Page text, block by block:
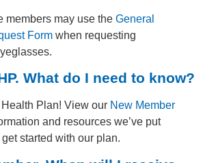
members may use the General
Form when requesting
What do I need to know?
Plan! View our New Member
and resources we’ve put
started with our plan.